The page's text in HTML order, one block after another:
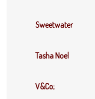
Sweetwater
Tasha Noel
V&Co;